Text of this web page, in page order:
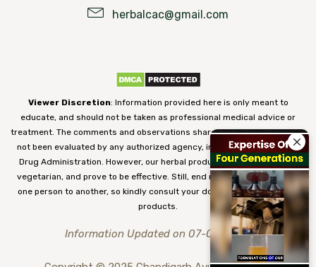
herbalcac@gmail.com
Viewer Discretion: Information provided here is only meant to
educate, and should not be taken as professional medical advice or
treatment. The comments and observations shared on our website have
not been evaluated by any authorized agency, including the Food and
Drug Administration. However, our herbal products are 100% natural,
vegetarian, and prove to be effective. Still, end results may vary from
one person to another, so kindly consult your doctor before using our
products.
Information Updated on 07-08-2026